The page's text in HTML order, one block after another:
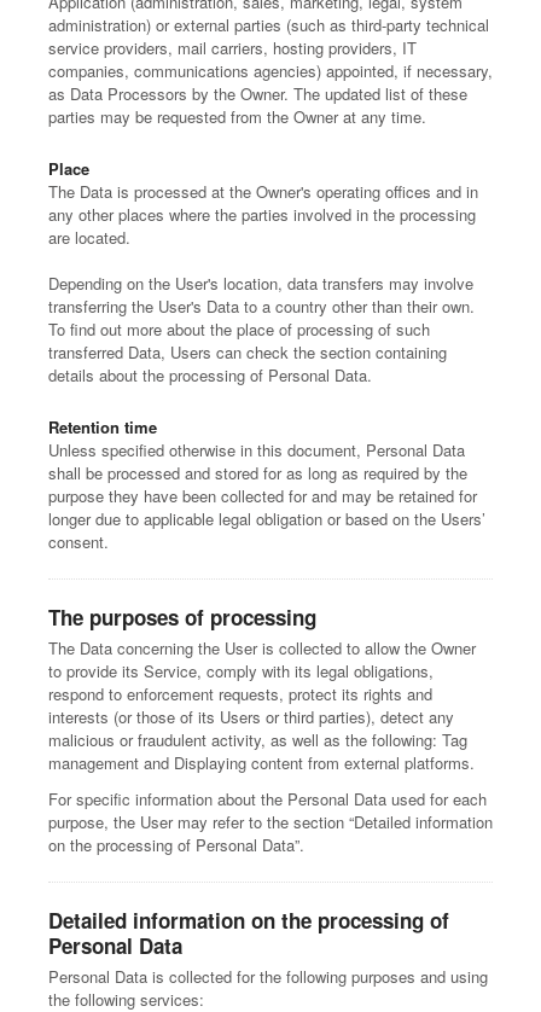
administration) or external parties (such as third-party technical
service providers, mail carriers, hosting providers, IT
companies, communications agencies) appointed, if necessary,
as Data Processors by the Owner. The updated list of these
parties may be requested from the Owner at any time.
Place
The Data is processed at the Owner's operating offices and in
any other places where the parties involved in the processing
are located.
Depending on the User's location, data transfers may involve
transferring the User's Data to a country other than their own.
To find out more about the place of processing of such
transferred Data, Users can check the section containing
details about the processing of Personal Data.
Retention time
Unless specified otherwise in this document, Personal Data
shall be processed and stored for as long as required by the
purpose they have been collected for and may be retained for
longer due to applicable legal obligation or based on the Users’
consent.
The purposes of processing
The Data concerning the User is collected to allow the Owner
to provide its Service, comply with its legal obligations,
respond to enforcement requests, protect its rights and
interests (or those of its Users or third parties), detect any
malicious or fraudulent activity, as well as the following: Tag
management and Displaying content from external platforms.
For specific information about the Personal Data used for each
purpose, the User may refer to the section “Detailed information
on the processing of Personal Data”.
Detailed information on the processing of
Personal Data
Personal Data is collected for the following purposes and using
the following services: